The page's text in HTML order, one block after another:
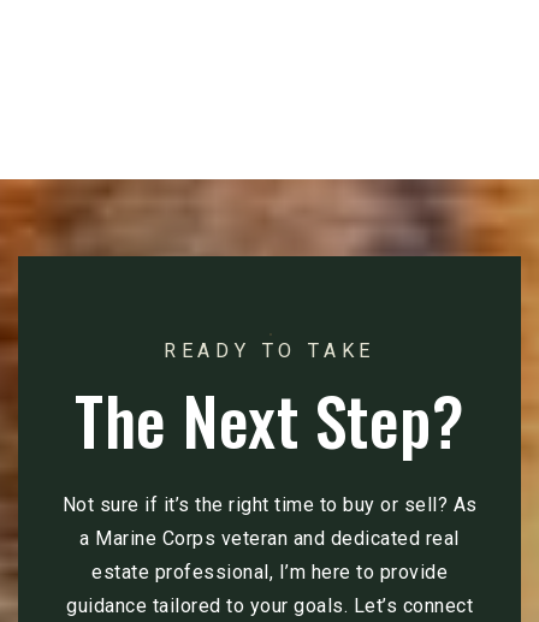
READY TO TAKE
The Next Step?
Not sure if it’s the right time to buy or sell? As
a Marine Corps veteran and dedicated real
estate professional, I’m here to provide
guidance tailored to your goals. Let’s connect